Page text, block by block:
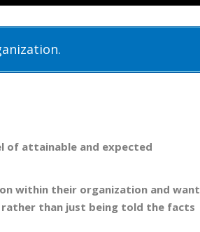
of attainable and expected
within their organization and want
than just being told the facts